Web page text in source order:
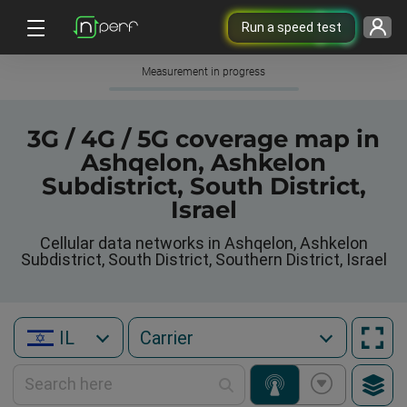
Run a speed test
Measurement in progress
3G / 4G / 5G coverage map in
Ashqelon, Ashkelon
Subdistrict, South District,
Israel
Cellular data networks in Ashqelon, Ashkelon
Subdistrict, South District, Southern District, Israel
IL